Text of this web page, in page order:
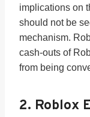
implications on
should not be
mechanism.
cash-outs of
from being
2. Roblox